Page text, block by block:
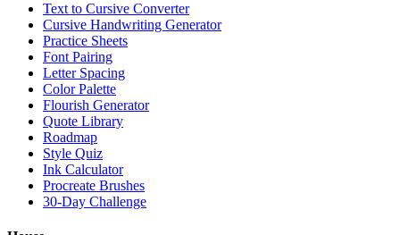
Text to Cursive Converter
Cursive Handwriting Generator
Practice Sheets
Font Pairing
Letter Spacing
Color Palette
Flourish Generator
Quote Library
Roadmap
Style Quiz
Ink Calculator
Procreate Brushes
30-Day Challenge